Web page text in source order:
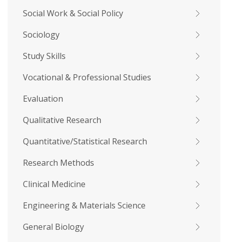
Social Work & Social Policy
Sociology
Study Skills
Vocational & Professional Studies
Evaluation
Qualitative Research
Quantitative/Statistical Research
Research Methods
Clinical Medicine
Engineering & Materials Science
General Biology